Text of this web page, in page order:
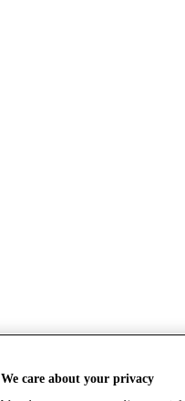
We care about your privacy